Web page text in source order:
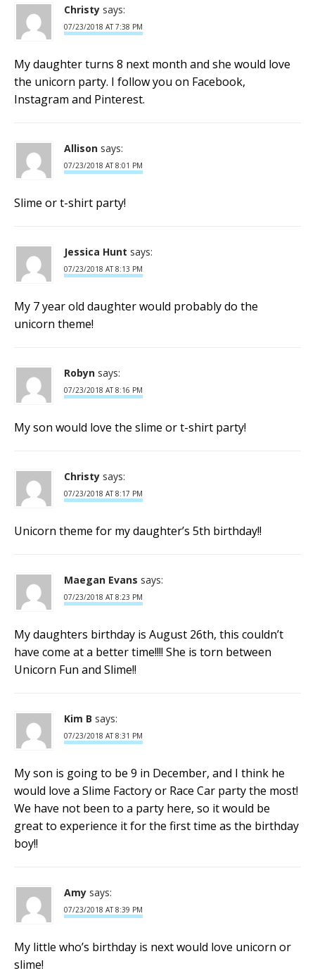
Christy says:
07/23/2018 AT 7:38 PM
My daughter turns 8 next month and she would love
the unicorn party. I follow you on Facebook,
Instagram and Pinterest.
Allison says:
07/23/2018 AT 8:01 PM
Slime or t-shirt party!
Jessica Hunt says:
07/23/2018 AT 8:13 PM
My 7 year old daughter would probably do the
unicorn theme!
Robyn says:
07/23/2018 AT 8:16 PM
My son would love the slime or t-shirt party!
Christy says:
07/23/2018 AT 8:17 PM
Unicorn theme for my daughter’s 5th birthday!!
Maegan Evans says:
07/23/2018 AT 8:23 PM
My daughters birthday is August 26th, this couldn’t
have come at a better time!!!! She is torn between
Unicorn Fun and Slime!!
Kim B says:
07/23/2018 AT 8:31 PM
My son is going to be 9 in December, and I think he
would love a Slime Factory or Race Car party the most!
We have not been to a party here, so it would be
great to experience it for the first time as the birthday
boy!!
Amy says:
07/23/2018 AT 8:39 PM
My little who’s birthday is next would love unicorn or
slime!